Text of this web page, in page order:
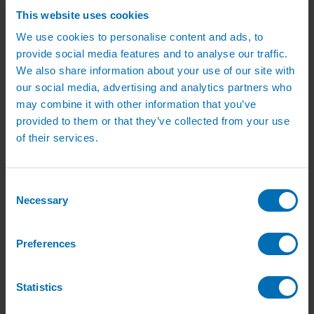
This website uses cookies
We use cookies to personalise content and ads, to
provide social media features and to analyse our traffic.
We also share information about your use of our site with
our social media, advertising and analytics partners who
may combine it with other information that you’ve
provided to them or that they’ve collected from your use
of their services.
Selection
Necessary
Preferences
Statistics
Irrigation Controllers
Controllers
Mains Irrigation Controllers
Battery Irrigation Controllers
Tap Timers
Solenoid Valves
Controller Accessories
Hand Watering
Brass Tap Manifolds
Geka Type Hose Fittings
Hose Pipes & Hose Trolleys
Irrigation Pumps & Tanks